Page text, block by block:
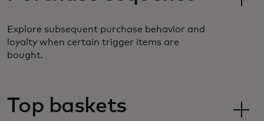
Explore subsequent purchase behavior and
loyalty when certain trigger items are
bought.
Top baskets